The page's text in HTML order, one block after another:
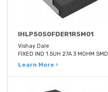
IHLP5050FDER1R5M01
Vishay Dale
FIXED IND 1.5UH 27A 3 MOHM SMD
Learn More ›